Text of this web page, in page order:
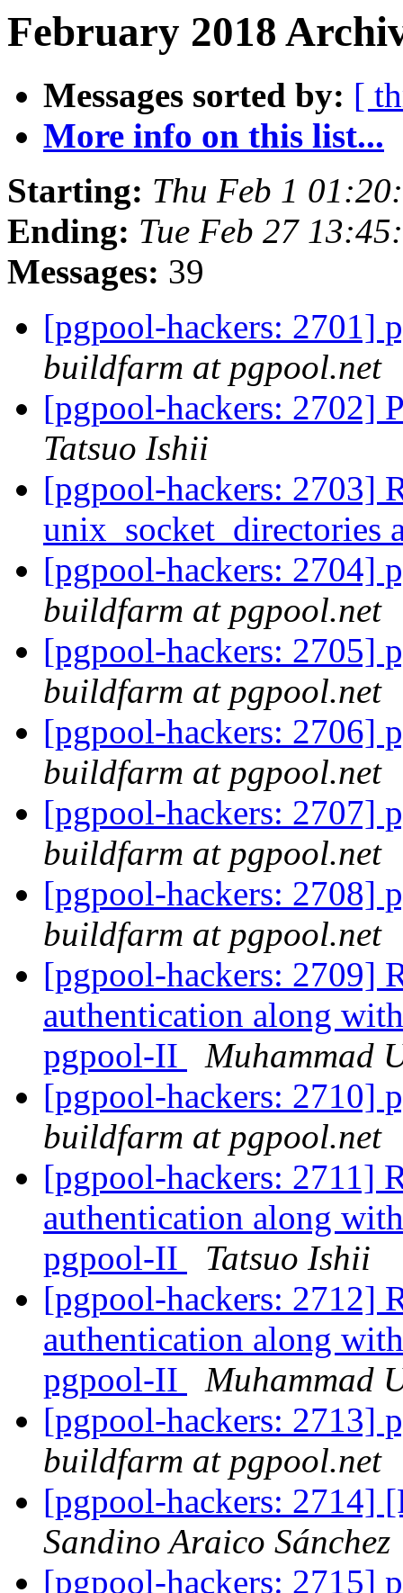
February 2018
Messages sorted by: [
More info on this list...
Starting: Thu Feb 1
Ending: Tue Feb 27
Messages: 39
[pgpool-hackers: 2701]
buildfarm at pgpool.net
[pgpool-hackers: 2702]
Tatsuo Ishii
[pgpool-hackers: 2703]
unix_socket_directories
[pgpool-hackers: 2704]
buildfarm at pgpool.net
[pgpool-hackers: 2705]
buildfarm at pgpool.net
[pgpool-hackers: 2706]
buildfarm at pgpool.net
[pgpool-hackers: 2707]
buildfarm at pgpool.net
[pgpool-hackers: 2708]
buildfarm at pgpool.net
[pgpool-hackers: 2709]
authentication along
pgpool-II
Muhammad
[pgpool-hackers: 2710]
buildfarm at pgpool.net
[pgpool-hackers: 2711]
authentication along
pgpool-II
Tatsuo Ishii
[pgpool-hackers: 2712]
authentication along
pgpool-II
Muhammad
[pgpool-hackers: 2713]
buildfarm at pgpool.net
[pgpool-hackers: 2714]
Sandino Araico Sánchez
[pgpool-hackers: 2715]